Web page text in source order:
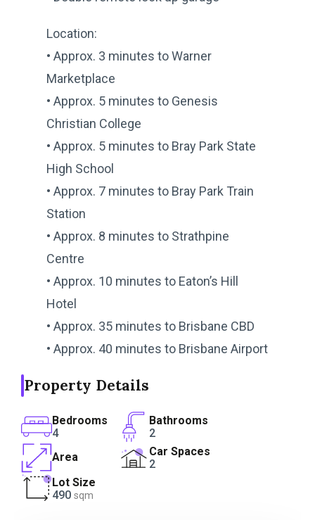
Location:
• Approx. 3 minutes to Warner
Marketplace
• Approx. 5 minutes to Genesis
Christian College
• Approx. 5 minutes to Bray Park State
High School
• Approx. 7 minutes to Bray Park Train
Station
• Approx. 8 minutes to Strathpine
Centre
• Approx. 10 minutes to Eaton’s Hill
Hotel
• Approx. 35 minutes to Brisbane CBD
• Approx. 40 minutes to Brisbane Airport
Property Details
Bedrooms
4
Bathrooms
2
Area
Car Spaces
2
Lot Size
490 sqm